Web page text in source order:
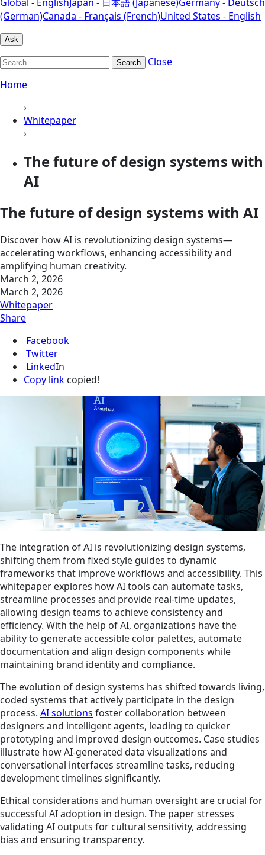
(German)Canada - Français (French)United States - English
Ask
Search
Close
Home
›
Whitepaper
›
The future of design systems with
AI
The future of design systems with AI
Discover how AI is revolutionizing design systems—
accelerating workflows, enhancing accessibility and
amplifying human creativity.
March 2, 2026
March 2, 2026
Whitepaper
Share
Facebook
Twitter
LinkedIn
Copy link copied!
The integration of AI is revolutionizing design systems,
shifting them from fixed style guides to dynamic
frameworks that improve workflows and accessibility. This
whitepaper explores how AI tools can automate tasks,
streamline processes and provide real-time updates,
allowing design teams to achieve consistency and
efficiency. With the help of AI, organizations have the
ability to generate accessible color palettes, automate
documentation and align design components while
maintaining brand identity and compliance.
The evolution of design systems has shifted towards living,
coded systems that actively participate in the design
process. AI solutions foster collaboration between
designers and intelligent agents, leading to quicker
prototyping and improved design outcomes. Case studies
illustrate how AI-generated data visualizations and
conversational interfaces streamline tasks, reducing
development timelines significantly.
Ethical considerations and human oversight are crucial for
successful AI adoption in design. The paper stresses
validating AI outputs for cultural sensitivity, addressing
bias and ensuring transparency.